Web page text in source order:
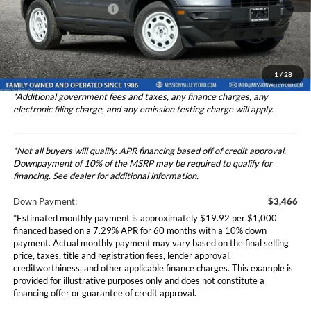
1 / 28
In Stock Ext. Int.
Theft Deterrent Stamp:
+$220
Dealer Document Fee
+$85
Dealer Discount
-$1,000
Total Selling Price
$34,742
*Additional government fees and taxes, any finance charges, any
electronic filing charge, and any emission testing charge will apply.
*Not all buyers will qualify. APR financing based off of credit approval.
Downpayment of 10% of the MSRP may be required to qualify for
financing. See dealer for additional information.
Down Payment:
$3,466
*Estimated monthly payment is approximately $19.92 per $1,000
financed based on a 7.29% APR for 60 months with a 10% down
payment. Actual monthly payment may vary based on the final selling
price, taxes, title and registration fees, lender approval,
creditworthiness, and other applicable finance charges. This example is
provided for illustrative purposes only and does not constitute a
financing offer or guarantee of credit approval.